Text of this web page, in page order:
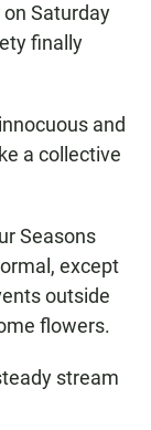
Saturday
finally
and
a collective
Seasons
except
outside
flowers.
stream